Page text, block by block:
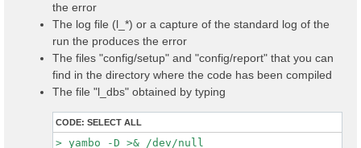
the error
The log file (l_*) or a capture of the standard log of the
run the produces the error
The files "config/setup" and "config/report" that you can
find in the directory where the code has been compiled
The file "l_dbs" obtained by typing
CODE: SELECT ALL